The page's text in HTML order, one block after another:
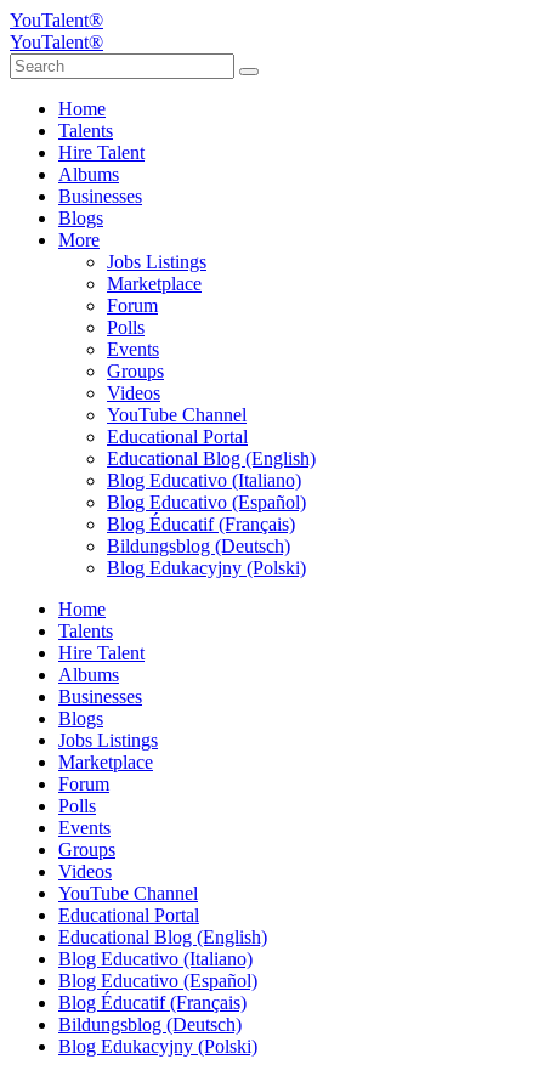
YouTalent®
YouTalent®
Home
Talents
Hire Talent
Albums
Businesses
Blogs
More
Jobs Listings
Marketplace
Forum
Polls
Events
Groups
Videos
YouTube Channel
Educational Portal
Educational Blog (English)
Blog Educativo (Italiano)
Blog Educativo (Español)
Blog Éducatif (Français)
Bildungsblog (Deutsch)
Blog Edukacyjny (Polski)
Home
Talents
Hire Talent
Albums
Businesses
Blogs
Jobs Listings
Marketplace
Forum
Polls
Events
Groups
Videos
YouTube Channel
Educational Portal
Educational Blog (English)
Blog Educativo (Italiano)
Blog Educativo (Español)
Blog Éducatif (Français)
Bildungsblog (Deutsch)
Blog Edukacyjny (Polski)